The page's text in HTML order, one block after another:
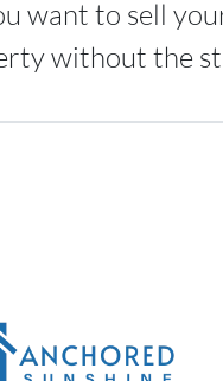
want to sell
without the